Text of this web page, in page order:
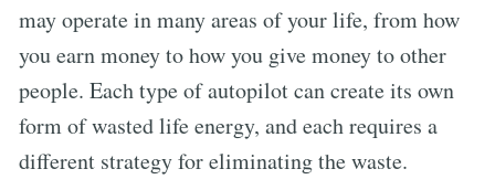
may operate in many areas of your life, from how
you earn money to how you give money to other
people. Each type of autopilot can create its own
form of wasted life energy, and each requires a
different strategy for eliminating the waste.